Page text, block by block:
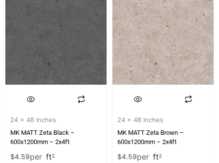
24 x 48 Inches
MK MATT Zeta Black –
600x1200mm – 2x4ft
$4.59per ft2
24 x 48 Inches
MK MATT Zeta Brown –
600x1200mm – 2x4ft
$4.59per ft2